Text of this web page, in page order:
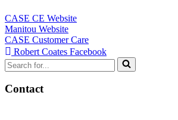
CASE CE Website
Manitou Website
CASE Customer Care
Robert Coates Facebook
Search
for...
Contact